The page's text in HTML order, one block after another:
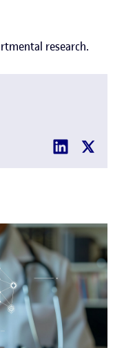
research.